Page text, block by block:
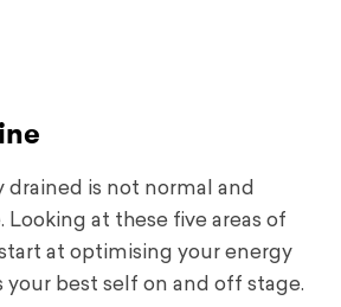
drained is not normal and
Looking at these five areas of
at optimising your energy
your best self on and off stage.